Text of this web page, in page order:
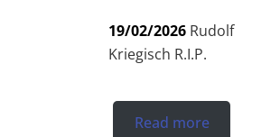
19/02/2026 Rudolf
Kriegisch R.I.P.
Read more